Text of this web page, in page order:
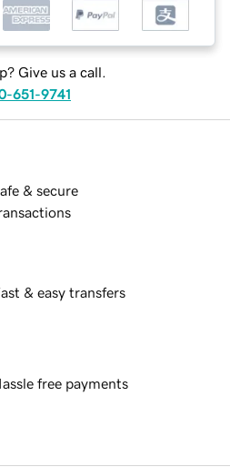
Give us a call.
651-9741
& secure
& easy transfers
free payments